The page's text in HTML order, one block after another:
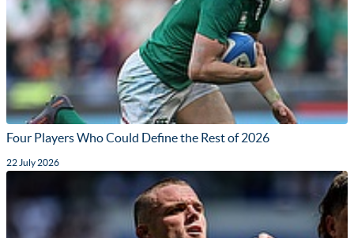
Four Players Who Could Define the Rest of 2026
22 July 2026